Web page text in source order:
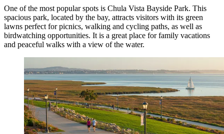
One of the most popular spots is Chula Vista Bayside Park. This
spacious park, located by the bay, attracts visitors with its green
lawns perfect for picnics, walking and cycling paths, as well as
birdwatching opportunities. It is a great place for family vacations
and peaceful walks with a view of the water.